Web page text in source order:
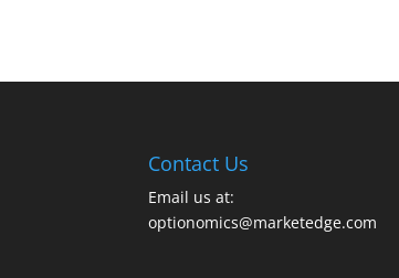
Contact Us
Email us at:
optionomics@marketedge.com